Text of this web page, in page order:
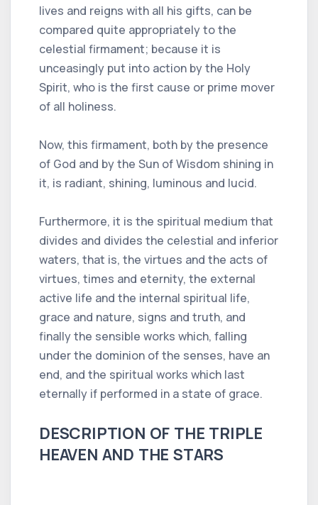
lives and reigns with all his gifts, can be
compared quite appropriately to the
celestial firmament; because it is
unceasingly put into action by the Holy
Spirit, who is the first cause or prime mover
of all holiness.
Now, this firmament, both by the presence
of God and by the Sun of Wisdom shining in
it, is radiant, shining, luminous and lucid.
Furthermore, it is the spiritual medium that
divides and divides the celestial and inferior
waters, that is, the virtues and the acts of
virtues, times and eternity, the external
active life and the internal spiritual life,
grace and nature, signs and truth, and
finally the sensible works which, falling
under the dominion of the senses, have an
end, and the spiritual works which last
eternally if performed in a state of grace.
DESCRIPTION OF THE TRIPLE
HEAVEN AND THE STARS